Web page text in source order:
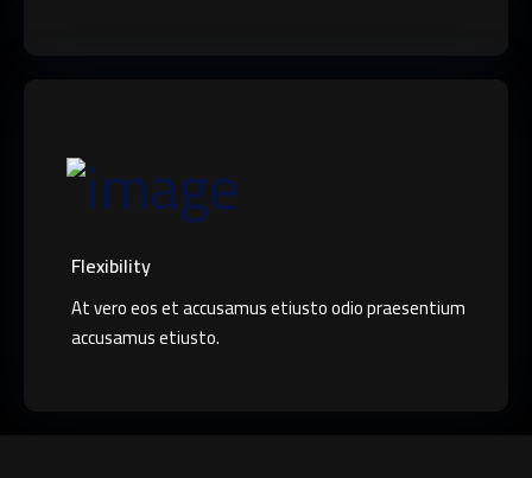
Flexibility
At vero eos et accusamus etiusto odio praesentium
accusamus etiusto.